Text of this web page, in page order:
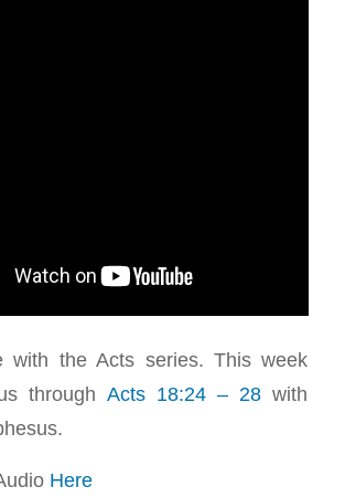
with the Acts series. This week
through Acts 18:24 – 28 with
Here